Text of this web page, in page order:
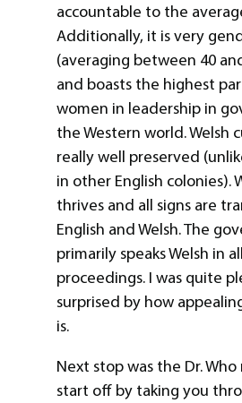
accountable to the
Additionally, it is very
(averaging between 40
and boasts the highest
women in leadership in
the Western world. Welsh
really well preserved
in other English colonies).
thrives and all signs are
English and Welsh. The
primarily speaks Welsh in
proceedings. I was quite
surprised by how
is.
Next stop was the Dr. Who
start off by taking you